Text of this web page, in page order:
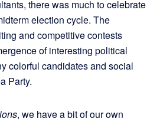
there was much to celebrate
election cycle. The
and competitive contests
of interesting political
colorful candidates and social
Party.
, we have a bit of our own